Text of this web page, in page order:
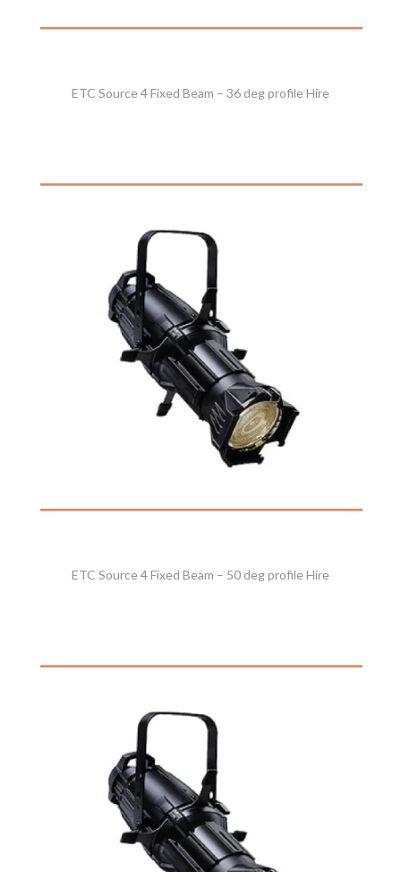
ETC Source 4 Fixed Beam – 36 deg profile Hire
ETC Source 4 Fixed Beam – 50 deg profile Hire